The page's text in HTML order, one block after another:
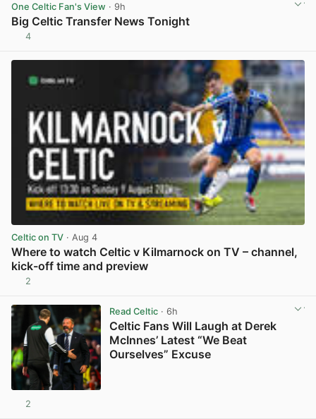
One Celtic Fan's View · 9h
Big Celtic Transfer News Tonight
4
Celtic on TV · Aug 4
Where to watch Celtic v Kilmarnock on TV – channel,
kick-off time and preview
2
Read Celtic· 6h
Celtic Fans Will Laugh at Derek
McInnes’ Latest “We Beat
Ourselves” Excuse
2